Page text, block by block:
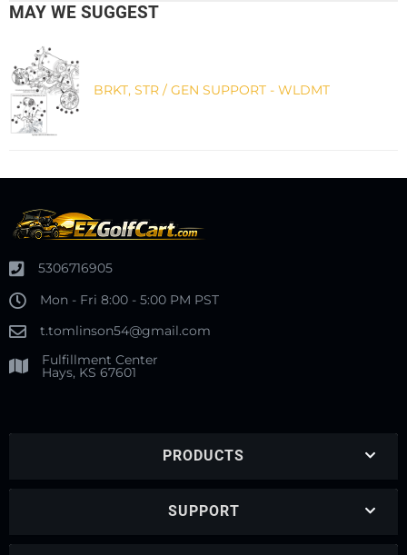
MAY WE SUGGEST
BRKT, STR / GEN SUPPORT - WLDMT
5306716905
Mon - Fri 8:00 - 5:00 PM PST
t.tomlinson54@gmail.com
Fulfillment Center
Hays, KS 67601
PRODUCTS
SUPPORT